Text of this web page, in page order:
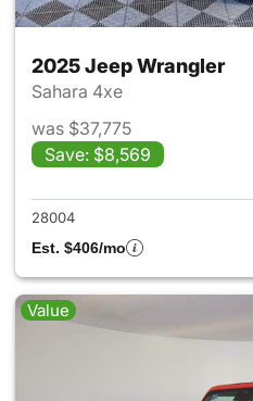
2025 Jeep Wrangler
Sahara 4xe
was $37,775
Save: $8,569
28004
Est. $406/mo
Value